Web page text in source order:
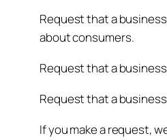
Request that a
about consumers.
Request that a
Request that a
If you make a request,